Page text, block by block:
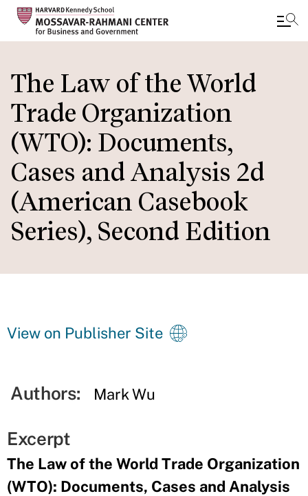
to
main
content
The Law of the World
Trade Organization
(WTO): Documents,
Cases and Analysis 2d
(American Casebook
Series), Second Edition
View on Publisher Site
Authors: Mark Wu
Excerpt
The Law of the World Trade Organization
(WTO): Documents, Cases and Analysis